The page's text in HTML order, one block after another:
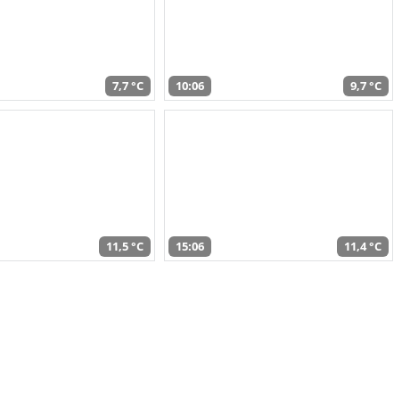
7,7 °C 10:06 9,7 °C
11,5 °C 15:06 11,4 °C